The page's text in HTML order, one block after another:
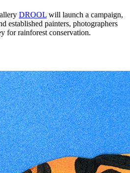
DROOL will launch a campaign,
established painters, photographers
for rainforest conservation.